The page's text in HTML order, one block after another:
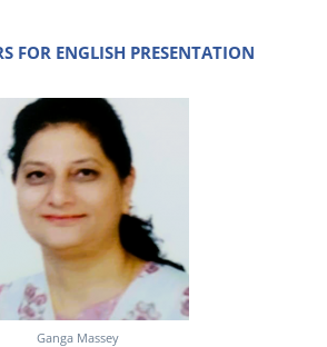
FOR ENGLISH PRESENTATION
Ganga Massey